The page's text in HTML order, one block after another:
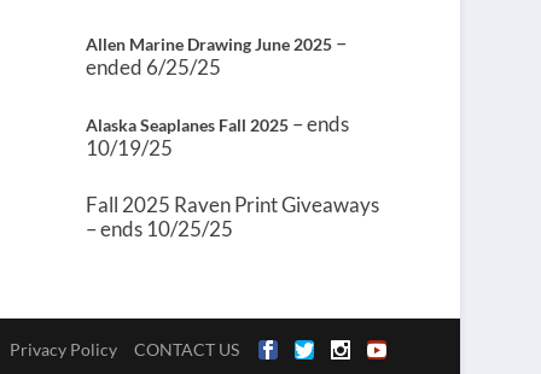
Allen Marine Drawing June 2025 –
ended 6/25/25
Alaska Seaplanes Fall 2025 – ends
10/19/25
Fall 2025 Raven Print Giveaways
– ends 10/25/25
Privacy Policy CONTACT US